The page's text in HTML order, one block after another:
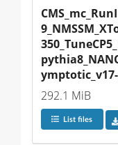
292.1 MiB
List files